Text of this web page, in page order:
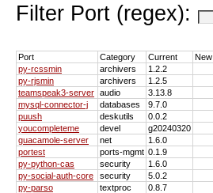
Filter Port (regex):
Port Category Current New
py-rcssmin
archivers 1.2.2
py-rjsmin
archivers 1.2.5
teamspeak3-server audio 3.13.8
mysql-connector-j
databases 9.7.0
puush
deskutils 0.0.2
youcompleteme
devel g20240320
guacamole-server
net 1.6.0
portest
ports-mgmt 0.1.9
py-python-cas
security 1.6.0
py-social-auth-core
security 5.0.2
py-parso
textproc 0.8.7